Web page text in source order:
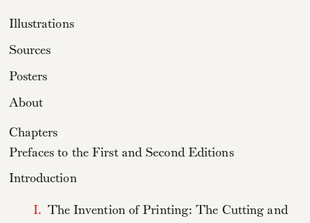
Illustrations
Sources
Posters
About
Chapters
Prefaces to the First and Second Editions
Introduction
I. The Invention of Printing: The Cutting and